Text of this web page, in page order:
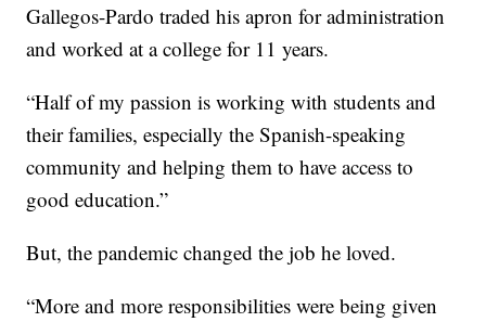
Gallegos-Pardo traded his apron for administration
and worked at a college for 11 years.
“Half of my passion is working with students and
their families, especially the Spanish-speaking
community and helping them to have access to
good education.”
But, the pandemic changed the job he loved.
“More and more responsibilities were being given